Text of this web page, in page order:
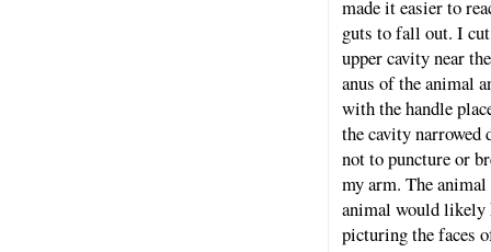
made it easier to
guts to fall out. I
upper cavity near
anus of the animal
with the handle
the cavity narrowed
not to puncture or
my arm. The
animal would
picturing the faces